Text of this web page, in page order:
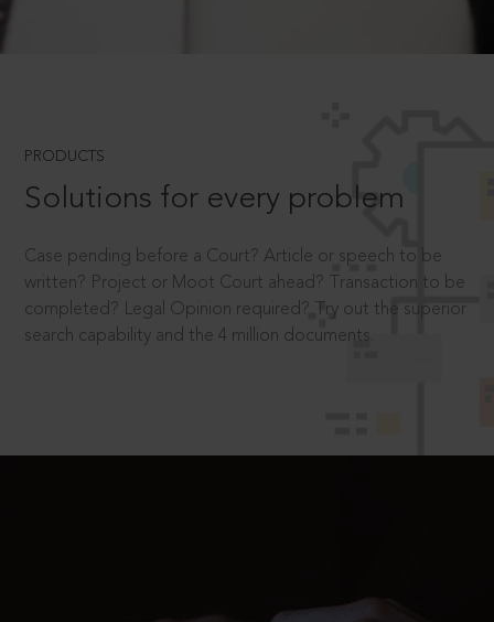
PRODUCTS
Solutions for every problem
Case pending before a Court? Article or speech to be
written? Project or Moot Court ahead? Transaction to be
completed? Legal Opinion required? Try out the superior
search capability and the 4 million documents.